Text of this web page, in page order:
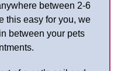
between 2-6
this easy for you, we
between your pets